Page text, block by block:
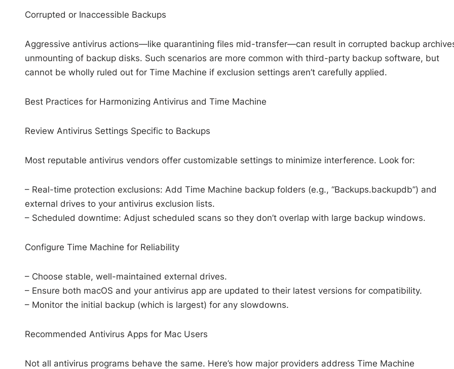
Corrupted or Inaccessible Backups
Aggressive antivirus actions—like quarantining files mid-transfer—can result in corrupted backup
unmounting of backup disks. Such scenarios are more common with third-party backup software, but
cannot be wholly ruled out for Time Machine if exclusion settings aren’t carefully applied.
Best Practices for Harmonizing Antivirus and Time Machine
Review Antivirus Settings Specific to Backups
Most reputable antivirus vendors offer customizable settings to minimize interference. Look for:
– Real-time protection exclusions: Add Time Machine backup folders (e.g., “Backups.backupdb”) and
external drives to your antivirus exclusion lists.
– Scheduled downtime: Adjust scheduled scans so they don’t overlap with large backup windows.
Configure Time Machine for Reliability
– Choose stable, well-maintained external drives.
– Ensure both macOS and your antivirus app are updated to their latest versions for compatibility.
– Monitor the initial backup (which is largest) for any slowdowns.
Recommended Antivirus Apps for Mac Users
Not all antivirus programs behave the same. Here’s how major providers address Time Machine